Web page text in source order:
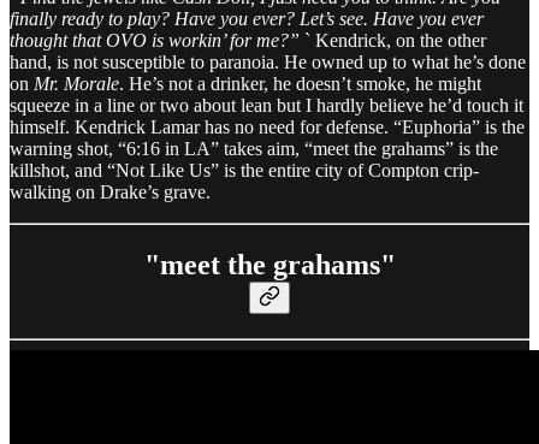
finally ready to play? Have you ever? Let’s see. Have you ever
thought that OVO is workin’ for me?” ` Kendrick, on the other
hand, is not susceptible to paranoia. He owned up to what he’s done
on Mr. Morale. He’s not a drinker, he doesn’t smoke, he might
squeeze in a line or two about lean but I hardly believe he’d touch it
himself. Kendrick Lamar has no need for defense. “Euphoria” is the
warning shot, “6:16 in LA” takes aim, “meet the grahams” is the
killshot, and “Not Like Us” is the entire city of Compton crip-
walking on Drake’s grave.
"meet the grahams"